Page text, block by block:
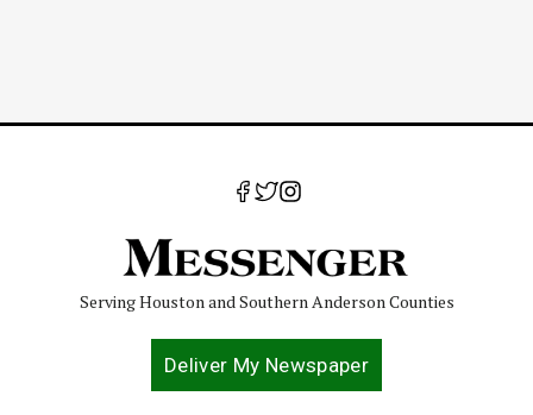
Serving Houston and Southern Anderson Counties
Deliver My Newspaper